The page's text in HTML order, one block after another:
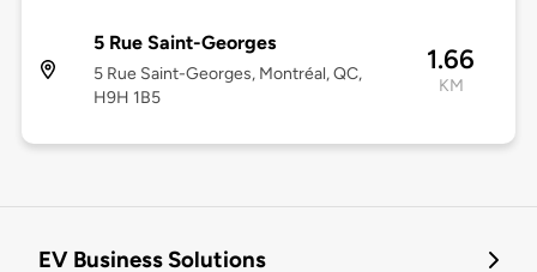
5 Rue Saint-Georges
5 Rue Saint-Georges, Montréal, QC,
H9H 1B5
1.66
KM
EV Business Solutions